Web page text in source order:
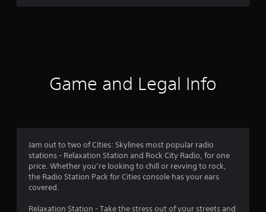
r
g
.
Game and Legal Info
Jam out to two of Cities: Skylines most popular radio
stations - Relaxation Station and Rock City Radio, for one
price. Whether you’re looking to chill or revving to rock,
the Radio Station Pack for Cities console has your ears
covered.
Relaxation Station - Take the stress out of your streets and